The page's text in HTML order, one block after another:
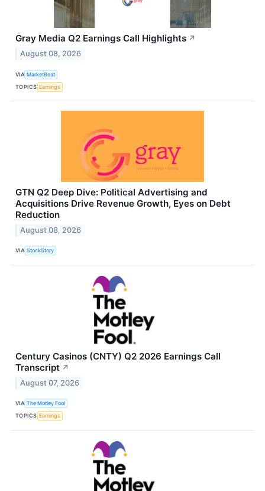
Gray Media Q2 Earnings Call Highlights ↗
August 08, 2026
VIA MarketBeat
TOPICS Earnings
GTN Q2 Deep Dive: Political Advertising and
Acquisitions Drive Revenue Growth, Eyes on Debt
Reduction
August 08, 2026
VIA StockStory
Century Casinos (CNTY) Q2 2026 Earnings Call
Transcript ↗
August 07, 2026
VIA The Motley Fool
TOPICS Earnings